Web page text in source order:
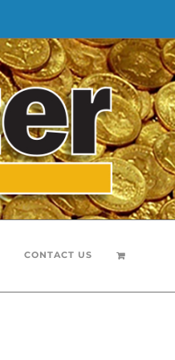
CONTACT US